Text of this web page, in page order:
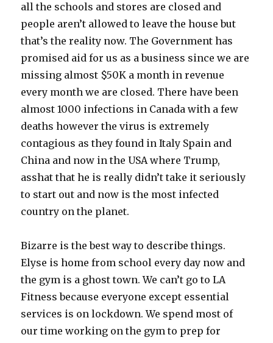
all the schools and stores are closed and
people aren’t allowed to leave the house but
that’s the reality now. The Government has
promised aid for us as a business since we are
missing almost $50K a month in revenue
every month we are closed. There have been
almost 1000 infections in Canada with a few
deaths however the virus is extremely
contagious as they found in Italy Spain and
China and now in the USA where Trump,
asshat that he is really didn’t take it seriously
to start out and now is the most infected
country on the planet.
Bizarre is the best way to describe things.
Elyse is home from school every day now and
the gym is a ghost town. We can’t go to LA
Fitness because everyone except essential
services is on lockdown. We spend most of
our time working on the gym to prep for